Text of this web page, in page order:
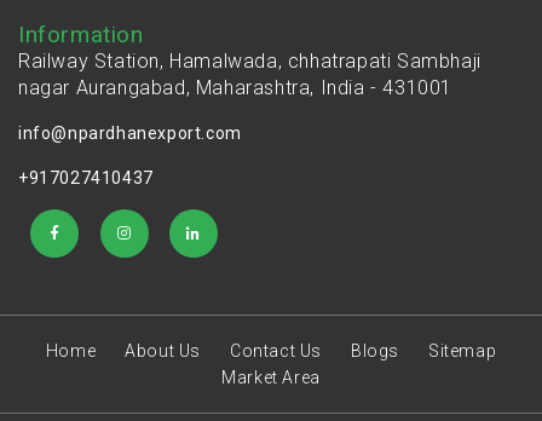
Information
Railway Station, Hamalwada, chhatrapati Sambhaji
nagar Aurangabad, Maharashtra, India - 431001
info@npardhanexport.com
+917027410437
Home About Us Contact Us Blogs
Sitemap
Market Area